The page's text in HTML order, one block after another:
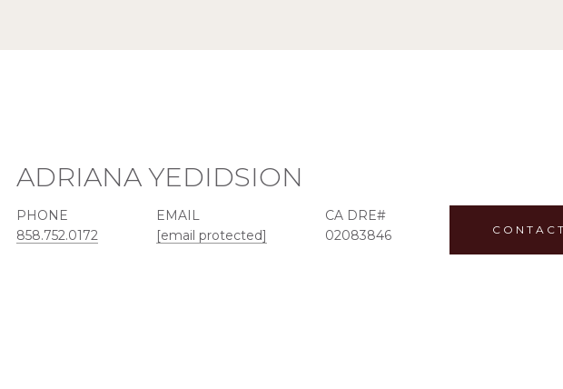
ADRIANA YEDIDSION
PHONE
858.752.0172
EMAIL
[email protected]
02083846